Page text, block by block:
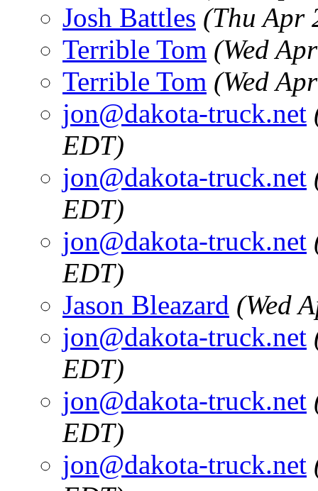
Josh Battles (Thu Apr
Terrible Tom (Wed
Terrible Tom (Wed
jon@dakota-truck.net
EDT)
jon@dakota-truck.net
EDT)
jon@dakota-truck.net
EDT)
Jason Bleazard (Wed
jon@dakota-truck.net
EDT)
jon@dakota-truck.net
EDT)
jon@dakota-truck.net